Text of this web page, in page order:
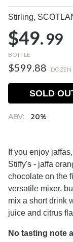
Stirling,
$49.99
BOTTLE
$599.88 DOZEN
ABV: 20%
SOLD
If you enjoy
Stiffy's - jaffa
chocolate on the
versatile mixer,
mix a short drink
juice and citrus
No tasting note